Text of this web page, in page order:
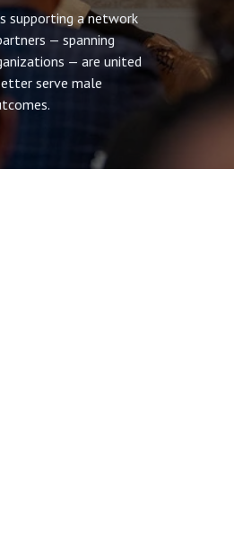
supporting a network
— spanning
— are united
serve male